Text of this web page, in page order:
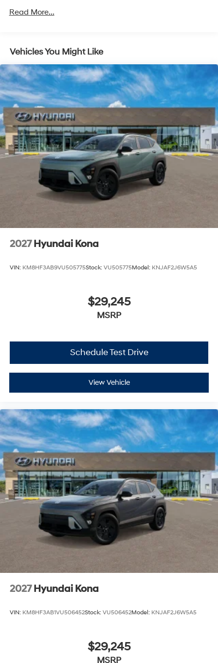
Strut Front Suspension w/Coil Springs
Front Vented Discs, Brake Assist, Hill Descent
Control, Hill Hold Control and Electric Parking Brake
Lithium Ion (li-Ion) Traction Battery 1.65 kWh
Capacity
Read More...
Vehicles You Might Like
2027 Hyundai Kona
VIN: KM8HF3AB9VU505775Stock: VU505775Model: KNJAF2J6W5A5
$29,245
MSRP
Schedule Test Drive
View Vehicle
2027 Hyundai Kona
VIN: KM8HF3AB1VU506452Stock: VU506452Model: KNJAF2J6W5A5
$29,245
MSRP